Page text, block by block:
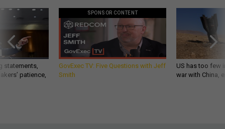
statements,
patience,
SPONSOR CONTENT
GovExec TV: Five Questions with Jeff
Smith
US has too few
war with China,